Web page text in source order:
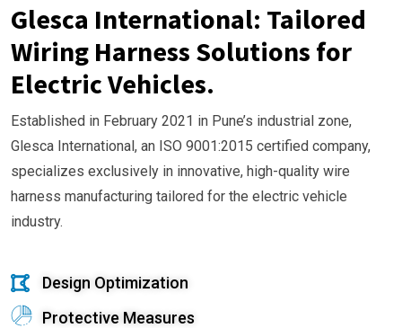
Glesca International: Tailored
Wiring Harness Solutions for
Electric Vehicles.
Established in February 2021 in Pune’s industrial zone,
Glesca International, an ISO 9001:2015 certified company,
specializes exclusively in innovative, high-quality wire
harness manufacturing tailored for the electric vehicle
industry.
Design Optimization
Protective Measures